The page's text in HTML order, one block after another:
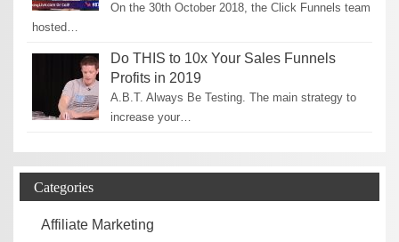
On the 30th October 2018, the Click Funnels team
hosted…
Do THIS to 10x Your Sales Funnels
Profits in 2019
A.B.T. Always Be Testing. The main strategy to
increase your…
Categories
Affiliate Marketing